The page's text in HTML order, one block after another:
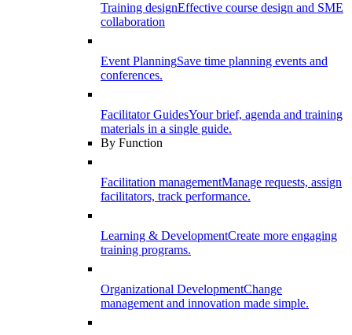
Training designEffective course design and SME
collaboration
Event PlanningSave time planning events and
conferences.
Facilitator GuidesYour brief, agenda and training
materials in a single guide.
By Function
Facilitation managementManage requests, assign
facilitators, track performance.
Learning & DevelopmentCreate more engaging
training programs.
Organizational DevelopmentChange
management and innovation made simple.